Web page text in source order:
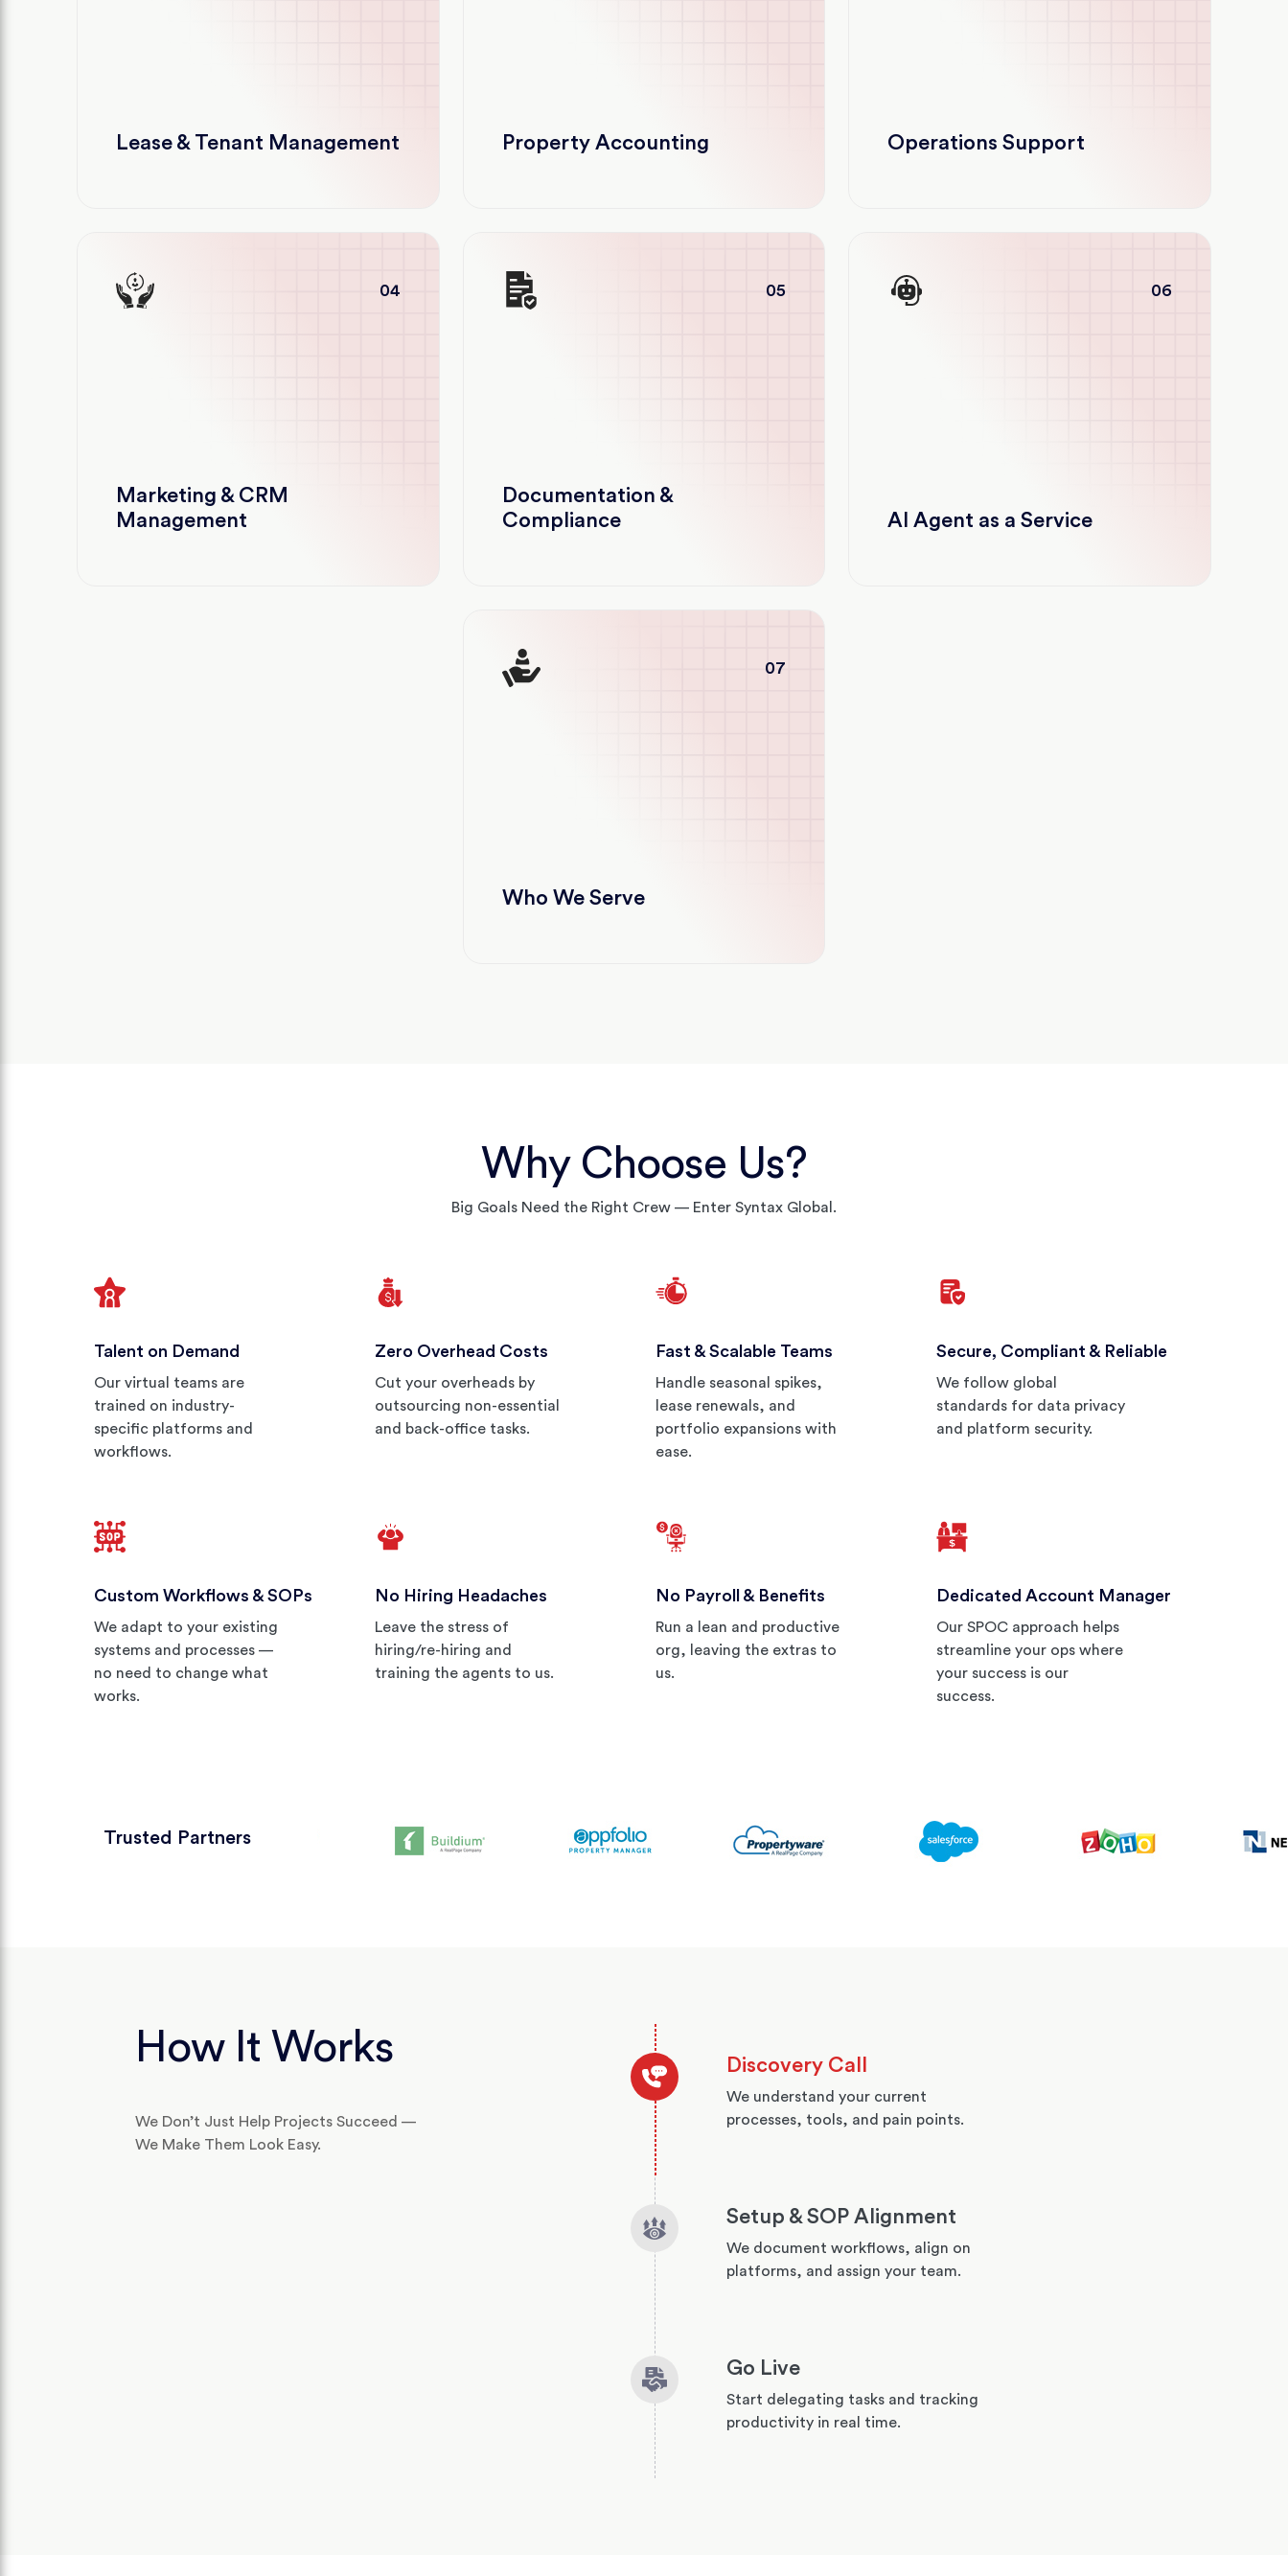
Lease & Tenant Management Property Accounting Operations Support
04
Marketing & CRM
Management
05
Documentation &
Compliance
06
AI Agent as a Service
07
Who We Serve
Why Choose Us?
Big Goals Need the Right Crew — Enter Syntax Global.
Talent on Demand
Our virtual teams are
trained on industry-
specific platforms and
workflows.
Zero Overhead Costs
Cut your overheads by
outsourcing non-essential
and back-office tasks.
Fast & Scalable Teams
Handle seasonal spikes,
lease renewals, and
portfolio expansions with
ease.
Secure, Compliant & Reliable
We follow global
standards for data privacy
and platform security.
Custom Workflows & SOPs
We adapt to your existing
systems and processes —
no need to change what
works.
No Hiring Headaches
Leave the stress of
hiring/re-hiring and
training the agents to us.
No Payroll & Benefits
Run a lean and productive
org, leaving the extras to
us.
Dedicated Account Manager
Our SPOC approach helps
streamline your ops where
your success is our
success.
Trusted Partners
How It Works
We Don’t Just Help Projects Succeed —
We Make Them Look Easy.
Discovery Call
We understand your current
processes, tools, and pain points.
Setup & SOP Alignment
We document workflows, align on
platforms, and assign your team.
Go Live
Start delegating tasks and tracking
productivity in real time.